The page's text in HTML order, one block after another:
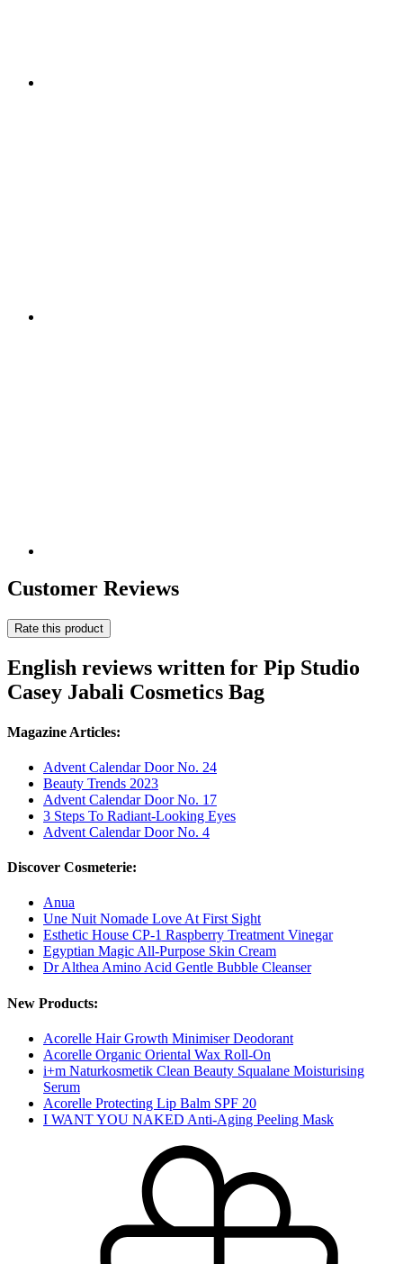
Customer Reviews
Rate this product
English reviews written for Pip Studio
Casey Jabali Cosmetics Bag
Magazine Articles:
Advent Calendar Door No. 24
Beauty Trends 2023
Advent Calendar Door No. 17
3 Steps To Radiant-Looking Eyes
Advent Calendar Door No. 4
Discover Cosmeterie:
Anua
Une Nuit Nomade Love At First Sight
Esthetic House CP-1 Raspberry Treatment Vinegar
Egyptian Magic All-Purpose Skin Cream
Dr Althea Amino Acid Gentle Bubble Cleanser
New Products:
Acorelle Hair Growth Minimiser Deodorant
Acorelle Organic Oriental Wax Roll-On
i+m Naturkosmetik Clean Beauty Squalane Moisturising
Serum
Acorelle Protecting Lip Balm SPF 20
I WANT YOU NAKED Anti-Aging Peeling Mask